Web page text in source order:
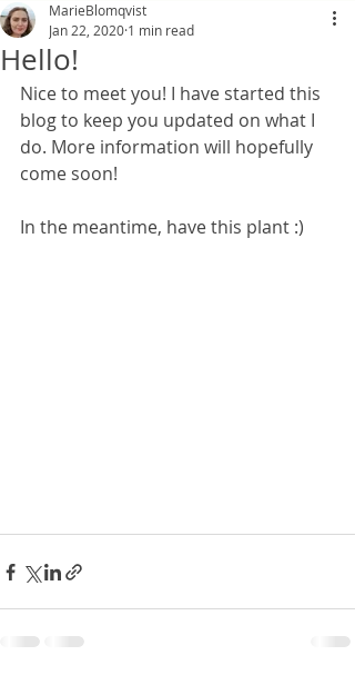
Hello!
MarieBlomqvist
Jan 22, 2020 1 min read
Nice to meet you! I have started this
blog to keep you updated on what I
do. More information will hopefully
come soon!
In the meantime, have this plant :)